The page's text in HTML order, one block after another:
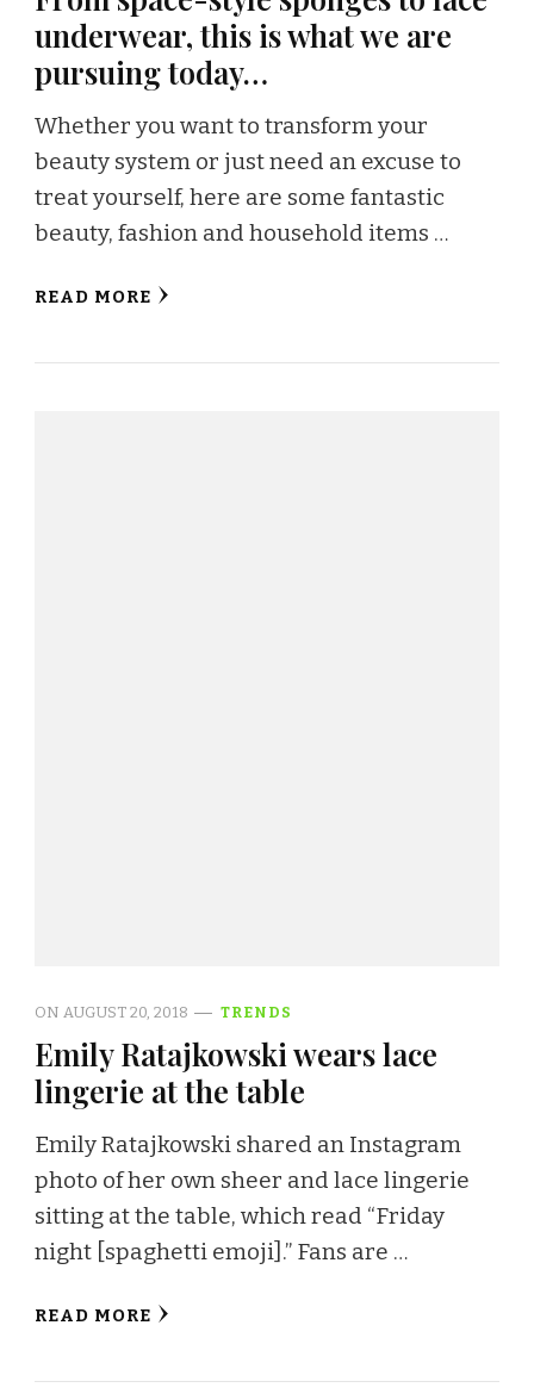
underwear, this is what we are
pursuing today…
Whether you want to transform your
beauty system or just need an excuse to
treat yourself, here are some fantastic
beauty, fashion and household items …
READ MORE
ON AUGUST 20, 2018 TRENDS
Emily Ratajkowski wears lace
lingerie at the table
Emily Ratajkowski shared an Instagram
photo of her own sheer and lace lingerie
sitting at the table, which read “Friday
night [spaghetti emoji].” Fans are …
READ MORE